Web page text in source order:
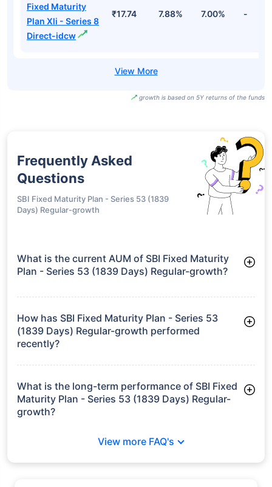
Fixed Maturity
Plan Xli - Series 8
Direct-idcw
₹17.74 7.88% 7.00% -
growth is based on 5Y returns of the funds
Frequently Asked
Questions
SBI Fixed Maturity Plan - Series 53 (1839
Days) Regular-growth
What is the current AUM of SBI Fixed Maturity
Plan - Series 53 (1839 Days) Regular-growth?
(1839 Days) Regular-growth manages assets worth ₹332.4
How has SBI Fixed Maturity Plan - Series 53
(1839 Days) Regular-growth performed
recently?
3 Months: 1.41%
6 Months: 2.81%
What is the long-term performance of SBI Fixed
Maturity Plan - Series 53 (1839 Days) Regular-
growth?
View more FAQ's